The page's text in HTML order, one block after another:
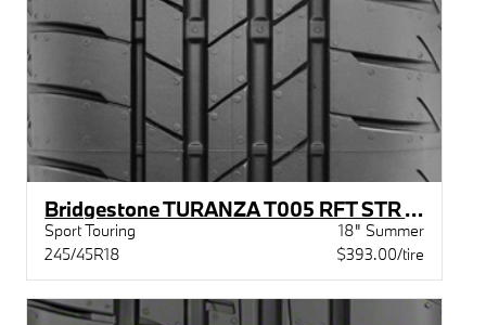
Bridgestone TURANZA T005 RFT STR XL BW
Sport Touring
18" Summer
245/45R18
$393.00/tire